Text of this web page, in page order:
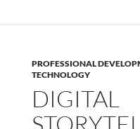
PROFESSIONAL
TECHNOLOGY
DIGITAL